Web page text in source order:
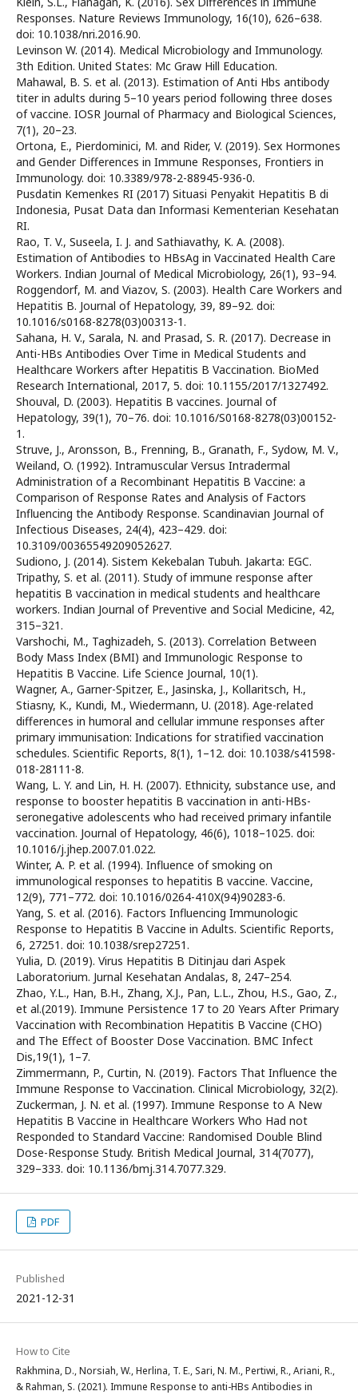
Responses. Nature Reviews Immunology, 16(10), 626–638.
doi: 10.1038/nri.2016.90.
Levinson W. (2014). Medical Microbiology and Immunology.
3th Edition. United States: Mc Graw Hill Education.
Mahawal, B. S. et al. (2013). Estimation of Anti Hbs antibody
titer in adults during 5–10 years period following three doses
of vaccine. IOSR Journal of Pharmacy and Biological Sciences,
7(1), 20–23.
Ortona, E., Pierdominici, M. and Rider, V. (2019). Sex Hormones
and Gender Differences in Immune Responses, Frontiers in
Immunology. doi: 10.3389/978-2-88945-936-0.
Pusdatin Kemenkes RI (2017) Situasi Penyakit Hepatitis B di
Indonesia, Pusat Data dan Informasi Kementerian Kesehatan
RI.
Rao, T. V., Suseela, I. J. and Sathiavathy, K. A. (2008).
Estimation of Antibodies to HBsAg in Vaccinated Health Care
Workers. Indian Journal of Medical Microbiology, 26(1), 93–94.
Roggendorf, M. and Viazov, S. (2003). Health Care Workers and
Hepatitis B. Journal of Hepatology, 39, 89–92. doi:
10.1016/s0168-8278(03)00313-1.
Sahana, H. V., Sarala, N. and Prasad, S. R. (2017). Decrease in
Anti-HBs Antibodies Over Time in Medical Students and
Healthcare Workers after Hepatitis B Vaccination. BioMed
Research International, 2017, 5. doi: 10.1155/2017/1327492.
Shouval, D. (2003). Hepatitis B vaccines. Journal of
Hepatology, 39(1), 70–76. doi: 10.1016/S0168-8278(03)00152-
1.
Struve, J., Aronsson, B., Frenning, B., Granath, F., Sydow, M. V.,
Weiland, O. (1992). Intramuscular Versus Intradermal
Administration of a Recombinant Hepatitis B Vaccine: a
Comparison of Response Rates and Analysis of Factors
Influencing the Antibody Response. Scandinavian Journal of
Infectious Diseases, 24(4), 423–429. doi:
10.3109/00365549209052627.
Sudiono, J. (2014). Sistem Kekebalan Tubuh. Jakarta: EGC.
Tripathy, S. et al. (2011). Study of immune response after
hepatitis B vaccination in medical students and healthcare
workers. Indian Journal of Preventive and Social Medicine, 42,
315–321.
Varshochi, M., Taghizadeh, S. (2013). Correlation Between
Body Mass Index (BMI) and Immunologic Response to
Hepatitis B Vaccine. Life Science Journal, 10(1).
Wagner, A., Garner-Spitzer, E., Jasinska, J., Kollaritsch, H.,
Stiasny, K., Kundi, M., Wiedermann, U. (2018). Age-related
differences in humoral and cellular immune responses after
primary immunisation: Indications for stratified vaccination
schedules. Scientific Reports, 8(1), 1–12. doi: 10.1038/s41598-
018-28111-8.
Wang, L. Y. and Lin, H. H. (2007). Ethnicity, substance use, and
response to booster hepatitis B vaccination in anti-HBs-
seronegative adolescents who had received primary infantile
vaccination. Journal of Hepatology, 46(6), 1018–1025. doi:
10.1016/j.jhep.2007.01.022.
Winter, A. P. et al. (1994). Influence of smoking on
immunological responses to hepatitis B vaccine. Vaccine,
12(9), 771–772. doi: 10.1016/0264-410X(94)90283-6.
Yang, S. et al. (2016). Factors Influencing Immunologic
Response to Hepatitis B Vaccine in Adults. Scientific Reports,
6, 27251. doi: 10.1038/srep27251.
Yulia, D. (2019). Virus Hepatitis B Ditinjau dari Aspek
Laboratorium. Jurnal Kesehatan Andalas, 8, 247–254.
Zhao, Y.L., Han, B.H., Zhang, X.J., Pan, L.L., Zhou, H.S., Gao, Z.,
et al.(2019). Immune Persistence 17 to 20 Years After Primary
Vaccination with Recombination Hepatitis B Vaccine (CHO)
and The Effect of Booster Dose Vaccination. BMC Infect
Dis,19(1), 1–7.
Zimmermann, P., Curtin, N. (2019). Factors That Influence the
Immune Response to Vaccination. Clinical Microbiology, 32(2).
Zuckerman, J. N. et al. (1997). Immune Response to A New
Hepatitis B Vaccine in Healthcare Workers Who Had not
Responded to Standard Vaccine: Randomised Double Blind
Dose-Response Study. British Medical Journal, 314(7077),
329–333. doi: 10.1136/bmj.314.7077.329.
PDF
Published
2021-12-31
How to Cite
Rakhmina, D., Norsiah, W., Herlina, T. E., Sari, N. M., Pertiwi, R., Ariani, R.,
& Rahman, S. (2021). Immune Response to anti-HBs Antibodies in